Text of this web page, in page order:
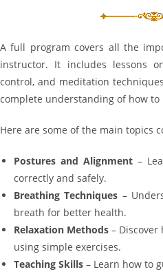
A full program covers all the
instructor. It includes lessons
control, and meditation
complete understanding of how
Here are some of the main topics
Postures and Alignment –
correctly and safely.
Breathing Techniques –
breath for better health.
Relaxation Methods –
using simple exercises.
Teaching Skills – Learn how to